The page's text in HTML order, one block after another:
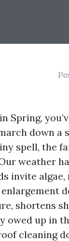
Spring,
down a
spell, the
weather
invite
shortens
owed up in
cleaning